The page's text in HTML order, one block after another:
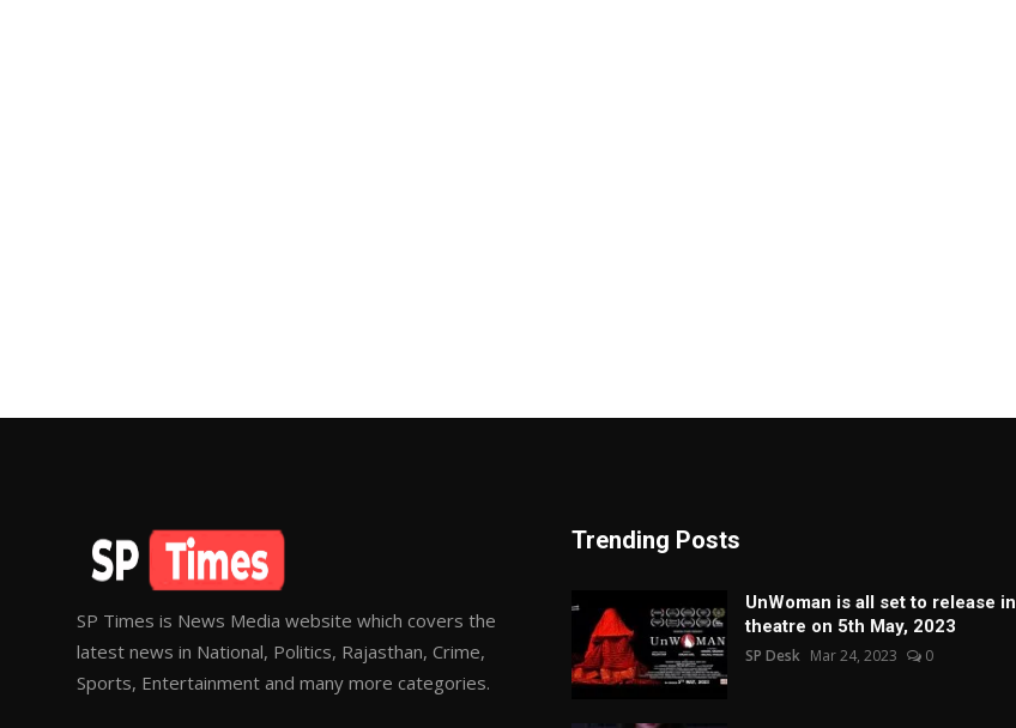
SP Times is News Media website which covers the
latest news in National, Politics, Rajasthan, Crime,
Sports, Entertainment and many more categories.
Trending Posts
UnWoman is all set to release in
theatre on 5th May, 2023
SP Desk Mar 24, 2023 0